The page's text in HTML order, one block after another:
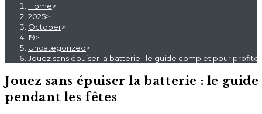
Home>
2025>
October>
19>
Uncategorized>
Jouez sans épuiser la batterie : le guide complet pour
Jouez sans épuiser la batterie : le
pendant les fêtes